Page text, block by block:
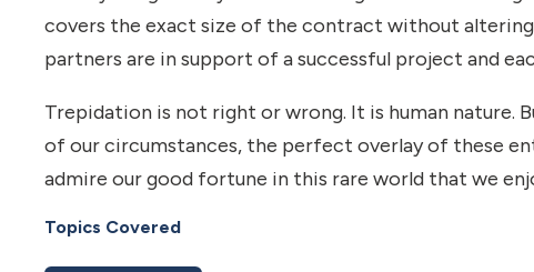
covers the exact size of the contract without
partners are in support of a successful project and
Trepidation is not right or wrong. It is human nature.
of our circumstances, the perfect overlay of these
admire our good fortune in this rare world that we
Topics Covered